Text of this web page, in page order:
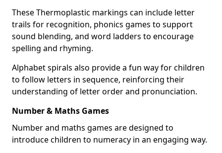
These Thermoplastic markings can include letter
trails for recognition, phonics games to support
sound blending, and word ladders to encourage
spelling and rhyming.
Alphabet spirals also provide a fun way for children
to follow letters in sequence, reinforcing their
understanding of letter order and pronunciation.
Number & Maths Games
Number and maths games are designed to
introduce children to numeracy in an engaging way.